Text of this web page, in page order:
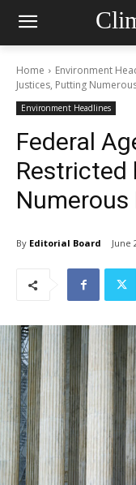
Home Environment
Justices, Putting
Environment Headlines
Federal
Restricted
By Editorial Board June